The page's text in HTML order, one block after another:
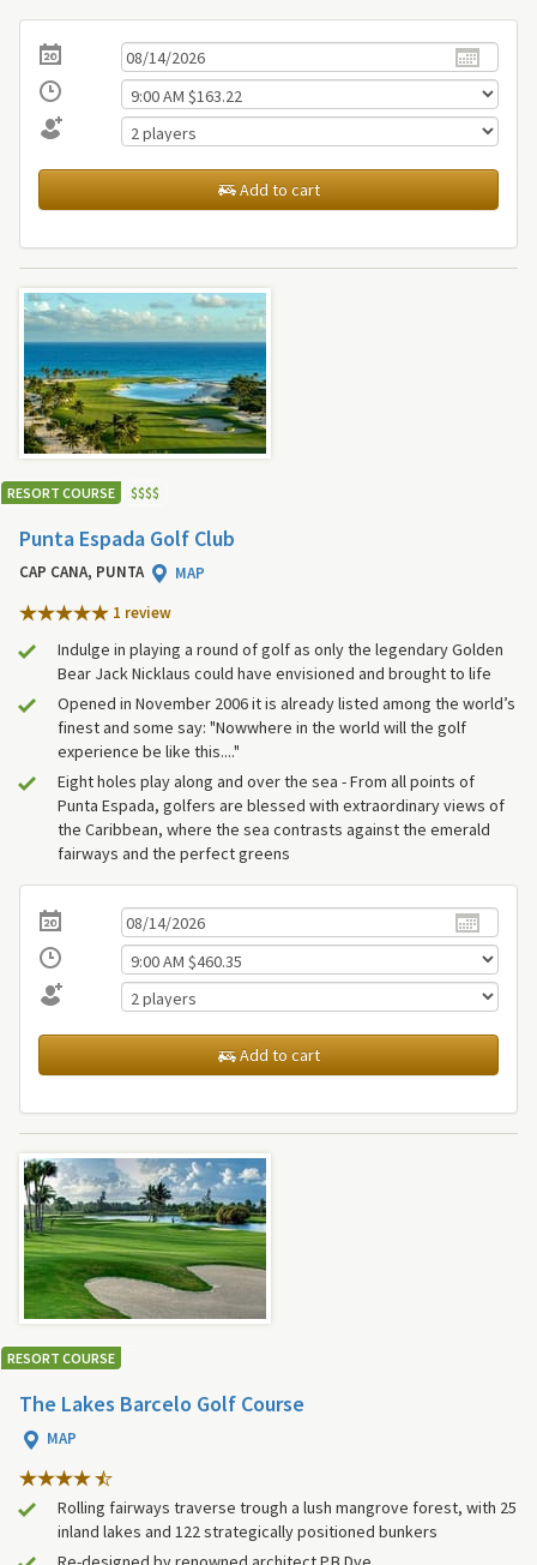
Add to cart
RESORT COURSE $$$$
Punta Espada Golf Club
CAP CANA, PUNTA
MAP
1 review
Indulge in playing a round of golf as only the legendary Golden
Bear Jack Nicklaus could have envisioned and brought to life
Opened in November 2006 it is already listed among the world’s
finest and some say: "Nowwhere in the world will the golf
experience be like this...."
Eight holes play along and over the sea - From all points of
Punta Espada, golfers are blessed with extraordinary views of
the Caribbean, where the sea contrasts against the emerald
fairways and the perfect greens
Add to cart
RESORT COURSE
The Lakes Barcelo Golf Course
MAP
Rolling fairways traverse trough a lush mangrove forest, with 25
inland lakes and 122 strategically positioned bunkers